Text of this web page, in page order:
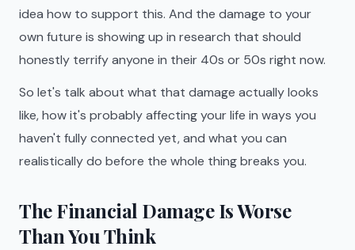
idea how to support this. And the damage to your
own future is showing up in research that should
honestly terrify anyone in their 40s or 50s right now.
So let's talk about what that damage actually looks
like, how it's probably affecting your life in ways you
haven't fully connected yet, and what you can
realistically do before the whole thing breaks you.
The Financial Damage Is Worse
Than You Think